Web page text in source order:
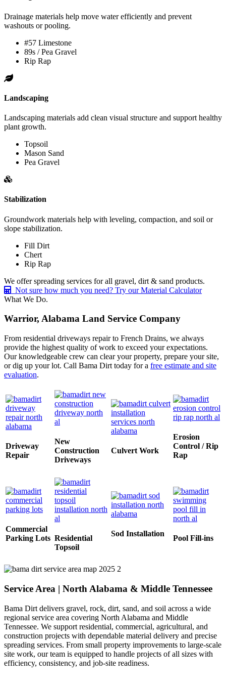
Drainage materials help move water efficiently and prevent
washouts or pooling.
#57 Limestone
89s / Pea Gravel
Rip Rap
Landscaping
Landscaping materials add clean visual structure and support healthy
plant growth.
Topsoil
Mason Sand
Pea Gravel
Stabilization
Groundwork materials help with leveling, compaction, and soil or
slope stabilization.
Fill Dirt
Chert
Rip Rap
We offer spreading services for all gravel, dirt & sand products.
Not sure how much you need? Try our Material Calculator
What We Do.
Warrior, Alabama Land Service Company
From residential driveways repair to French Drains, we always
provide the highest quality of work to exceed your expectations.
Our knowledgeable crew can clear your property, prepare your site,
or dig up your lot. Call Bama Dirt today for a free estimate and site
evaluation.
Driveway
Repair
New
Construction
Driveways
Culvert Work
Erosion
Control / Rip
Rap
Commercial
Parking Lots Residential
Topsoil
Sod Installation
Pool Fill-ins
Service Area | North Alabama & Middle Tennessee
Bama Dirt delivers gravel, rock, dirt, sand, and soil across a wide
regional service area covering North Alabama and Middle
Tennessee. We support residential, commercial, agricultural, and
construction projects with dependable material delivery and precise
spreading services. From small property improvements to large-scale
site work, our team is equipped to handle projects of all sizes with
efficiency, consistency, and job-site readiness.